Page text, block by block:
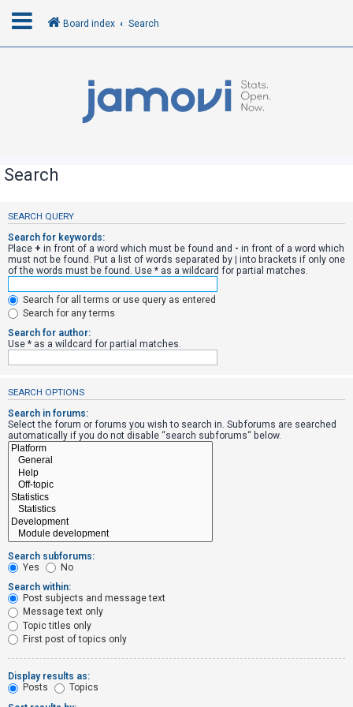
R
e
g
i
s
t
e
r
U
n
a
n
s
w
e
r
e
d
t
o
p
i
c
s
Board index Search
Search
SEARCH QUERY
Search for keywords:
Place + in front of a word which must be found and - in front of a word which
must not be found. Put a list of words separated by | into brackets if only one
of the words must be found. Use * as a wildcard for partial matches.
Search for all terms or use query as entered
Search for any terms
Search for author:
Use * as a wildcard for partial matches.
SEARCH OPTIONS
Search in forums:
Select the forum or forums you wish to search in. Subforums are searched
automatically if you do not disable “search subforums“ below.
Search subforums:
Yes
No
Search within:
Post subjects and message text
Message text only
Topic titles only
First post of topics only
Display results as:
Posts
Topics